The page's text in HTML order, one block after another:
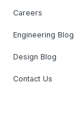
Careers
Engineering Blog
Design Blog
Contact Us